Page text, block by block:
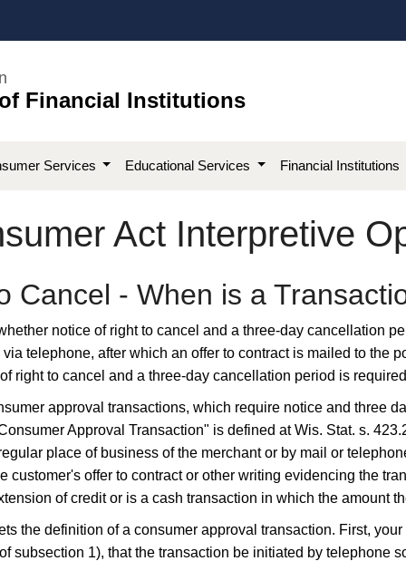
Financial Institutions
Services Educational Services Financial Institutions
Act Interpretive
Cancel - When is a
notice of right to cancel and a three-day cancellation
telephone, after which an offer to contract is mailed to the
right to cancel and a three-day cancellation period is
approval transactions, which require notice and three
Approval Transaction" is defined at Wis. Stat. s.​
place of business of the merchant or by mail or
customer's offer to contract or other writing evidencing the
of credit or is a cash transaction in which the amount
the definition of a consumer approval transaction. First,
subsection 1), that the transaction be initiated by telephone